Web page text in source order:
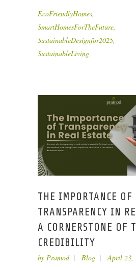
EcoFriendlyHomes
SmartHomesForTheFuture
SustainableDesignfor2025
SustainableLiving
THE IMPORTANCE OF
TRANSPARENCY IN
A CORNERSTONE OF
CREDIBILITY
by Pramod Blog April 23,